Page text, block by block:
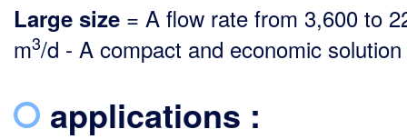
Large size = A flow rate from 3,600 to
m3/d - A compact and economic solution
applications :